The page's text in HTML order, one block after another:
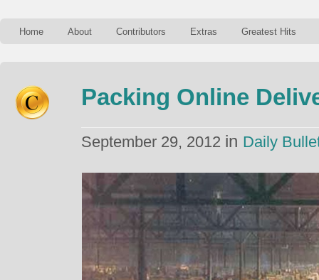
Home About Contributors Extras Greatest Hits
Packing Online
September 29, 2012 in Daily